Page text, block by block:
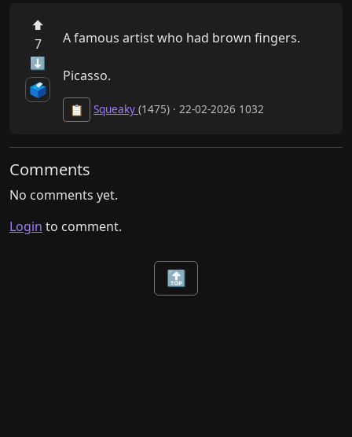
⬆
7
⬇
🗳️
A famous artist who had brown fingers.
Picasso.
📋 Squeaky (1475) · 22-02-2026 1032
Comments
No comments yet.
Login to comment.
🔝